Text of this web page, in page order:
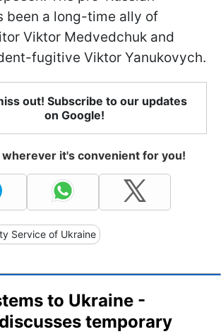
been a long-time ally of
Viktor Medvedchuk and
fugitive Viktor Yanukovych.
out! Subscribe to our updates
on Google!
wherever it's convenient for you!
Service of Ukraine
to Ukraine -
temporary